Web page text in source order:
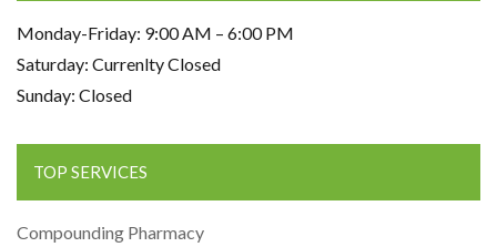
Monday-Friday: 9:00 AM – 6:00 PM
Saturday: Currenlty Closed
Sunday: Closed
TOP SERVICES
Compounding Pharmacy